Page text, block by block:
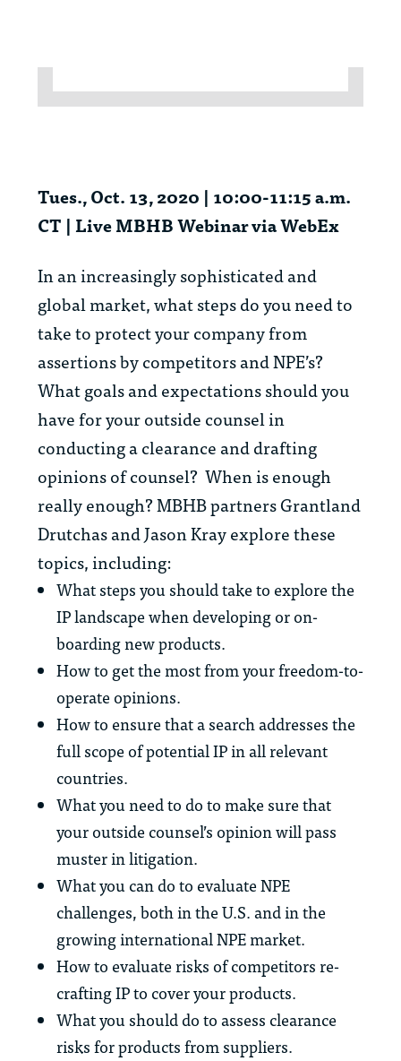
Tues., Oct. 13, 2020 | 10:00-11:15 a.m.
CT | Live MBHB Webinar via WebEx
In an increasingly sophisticated and
global market, what steps do you need to
take to protect your company from
assertions by competitors and NPE’s?
What goals and expectations should you
have for your outside counsel in
conducting a clearance and drafting
opinions of counsel? When is enough
really enough? MBHB partners Grantland
Drutchas and Jason Kray explore these
topics, including:
What steps you should take to explore the
IP landscape when developing or on-
boarding new products.
How to get the most from your freedom-to-
operate opinions.
How to ensure that a search addresses the
full scope of potential IP in all relevant
countries.
What you need to do to make sure that
your outside counsel’s opinion will pass
muster in litigation.
What you can do to evaluate NPE
challenges, both in the U.S. and in the
growing international NPE market.
How to evaluate risks of competitors re-
crafting IP to cover your products.
What you should do to assess clearance
risks for products from suppliers.